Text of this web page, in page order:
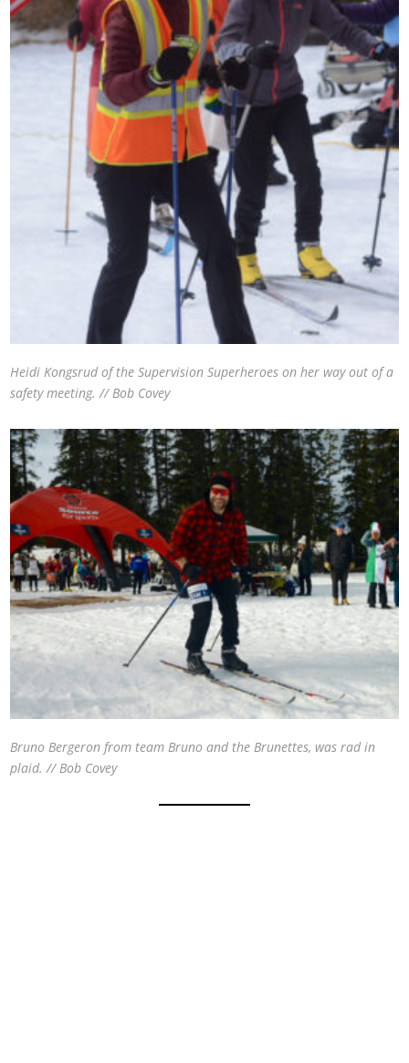
Heidi Kongsrud of the Supervision Superheroes on her way out of a
safety meeting. // Bob Covey
Bruno Bergeron from team Bruno and the Brunettes, was rad in
plaid. // Bob Covey